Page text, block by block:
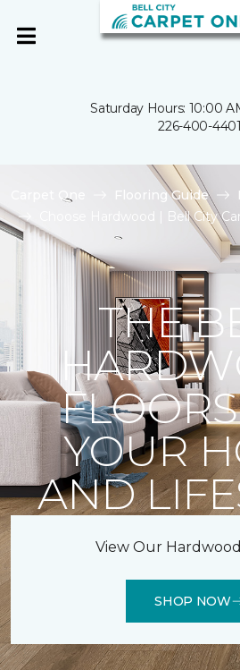
Saturday Hours: 10:00
226-400-4401
Carpet One Flooring Guide
Choose Hardwood | Bell City
THE
YOUR
AND
View Our
SHOP NOW